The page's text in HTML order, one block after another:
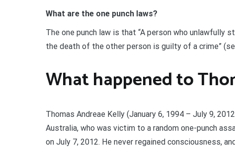
What are the one punch laws?
The one punch law is that “A person who unlawfully
the death of the other person is guilty of a crime”
What happened to
Thomas Andreae Kelly (January 6, 1994 – July 9,
Australia, who was victim to a random one-punch
on July 7, 2012. He never regained consciousness,